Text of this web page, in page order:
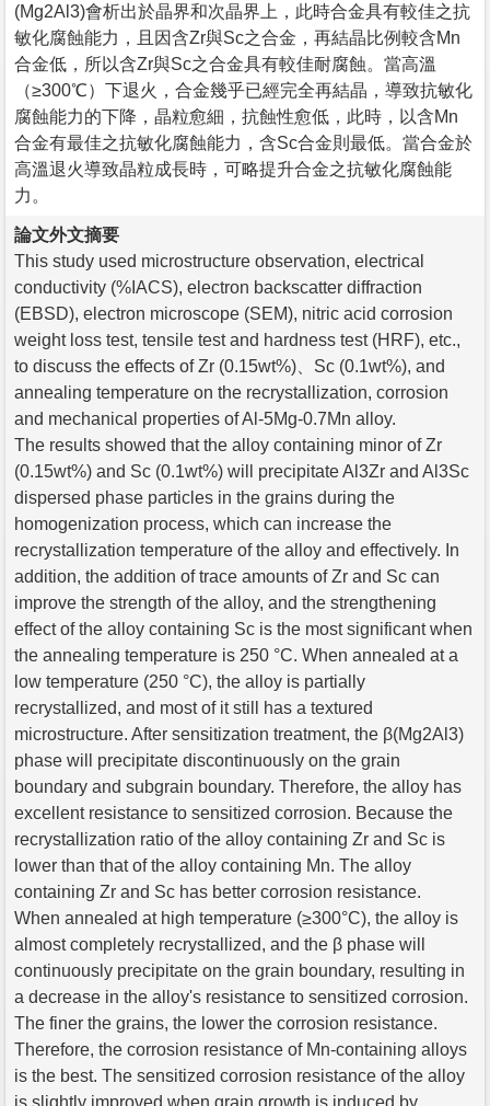
(Mg2Al3)會析出於晶界和次晶界上，此時合金具有較佳之抗
敏化腐蝕能力，且因含Zr與Sc之合金，再結晶比例較含Mn
合金低，所以含Zr與Sc之合金具有較佳耐腐蝕。當高溫
（≥300℃）下退火，合金幾乎已經完全再結晶，導致抗敏化
腐蝕能力的下降，晶粒愈細，抗蝕性愈低，此時，以含Mn
合金有最佳之抗敏化腐蝕能力，含Sc合金則最低。當合金於
高溫退火導致晶粒成長時，可略提升合金之抗敏化腐蝕能
力。
論文外文摘要
This study used microstructure observation, electrical
conductivity (%IACS), electron backscatter diffraction
(EBSD), electron microscope (SEM), nitric acid corrosion
weight loss test, tensile test and hardness test (HRF), etc.,
to discuss the effects of Zr (0.15wt%)、Sc (0.1wt%), and
annealing temperature on the recrystallization, corrosion
and mechanical properties of Al-5Mg-0.7Mn alloy.
The results showed that the alloy containing minor of Zr
(0.15wt%) and Sc (0.1wt%) will precipitate Al3Zr and Al3Sc
dispersed phase particles in the grains during the
homogenization process, which can increase the
recrystallization temperature of the alloy and effectively. In
addition, the addition of trace amounts of Zr and Sc can
improve the strength of the alloy, and the strengthening
effect of the alloy containing Sc is the most significant when
the annealing temperature is 250 °C. When annealed at a
low temperature (250 °C), the alloy is partially
recrystallized, and most of it still has a textured
microstructure. After sensitization treatment, the β(Mg2Al3)
phase will precipitate discontinuously on the grain
boundary and subgrain boundary. Therefore, the alloy has
excellent resistance to sensitized corrosion. Because the
recrystallization ratio of the alloy containing Zr and Sc is
lower than that of the alloy containing Mn. The alloy
containing Zr and Sc has better corrosion resistance.
When annealed at high temperature (≥300°C), the alloy is
almost completely recrystallized, and the β phase will
continuously precipitate on the grain boundary, resulting in
a decrease in the alloy's resistance to sensitized corrosion.
The finer the grains, the lower the corrosion resistance.
Therefore, the corrosion resistance of Mn-containing alloys
is the best. The sensitized corrosion resistance of the alloy
is slightly improved when grain growth is induced by